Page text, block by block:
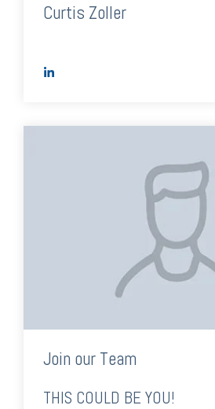
Curtis Zoller
Join our Team
THIS COULD BE YOU!